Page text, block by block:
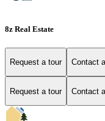
8z Real Estate
Request a tour Contact
Request a tour Contact